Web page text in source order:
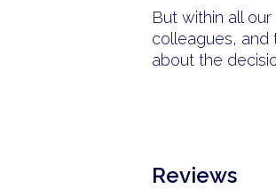
But within all
colleagues, and
about the
Reviews